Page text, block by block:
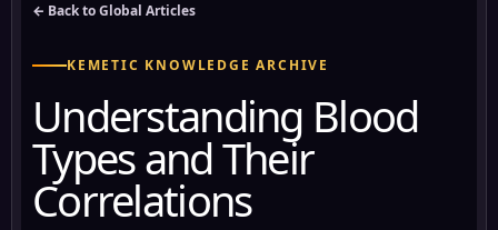
← Back to Global Articles
KEMETIC KNOWLEDGE ARCHIVE
Understanding Blood
Types and Their
Correlations